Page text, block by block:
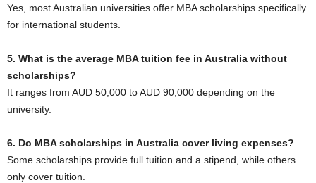
Yes, most Australian universities offer MBA scholarships specifically
for international students.
5. What is the average MBA tuition fee in Australia without
scholarships?
It ranges from AUD 50,000 to AUD 90,000 depending on the
university.
6. Do MBA scholarships in Australia cover living expenses?
Some scholarships provide full tuition and a stipend, while others
only cover tuition.